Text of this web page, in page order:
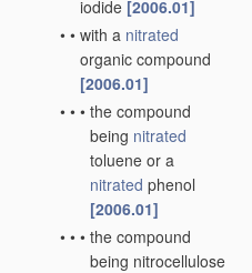
iodide [2006.01]
• • with a nitrated
organic compound
[2006.01]
• • • the compound
being nitrated
toluene or a
nitrated phenol
[2006.01]
• • • the compound
being nitrocellulose